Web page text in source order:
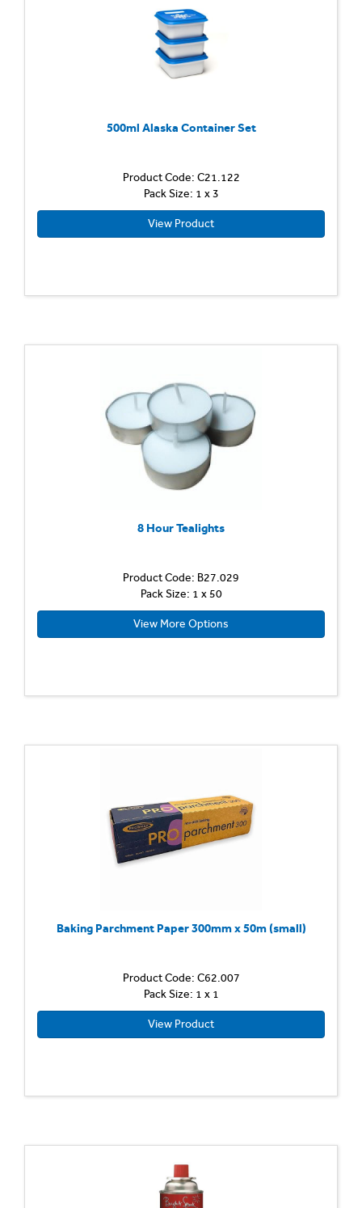
500ml Alaska Container Set
Product Code: C21.122
Pack Size: 1 x 3
View Product
8 Hour Tealights
Product Code: B27.029
Pack Size: 1 x 50
View More Options
Baking Parchment Paper 300mm x 50m (small)
Product Code: C62.007
Pack Size: 1 x 1
View Product